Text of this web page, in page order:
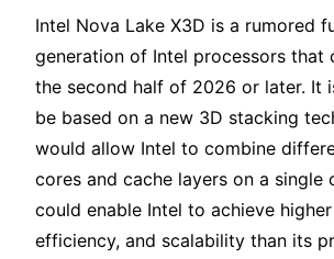
Intel Nova Lake X3D is a rumored
generation of Intel processors that
the second half of 2026 or later. It
be based on a new 3D stacking
would allow Intel to combine
cores and cache layers on a single
could enable Intel to achieve
efficiency, and scalability than its